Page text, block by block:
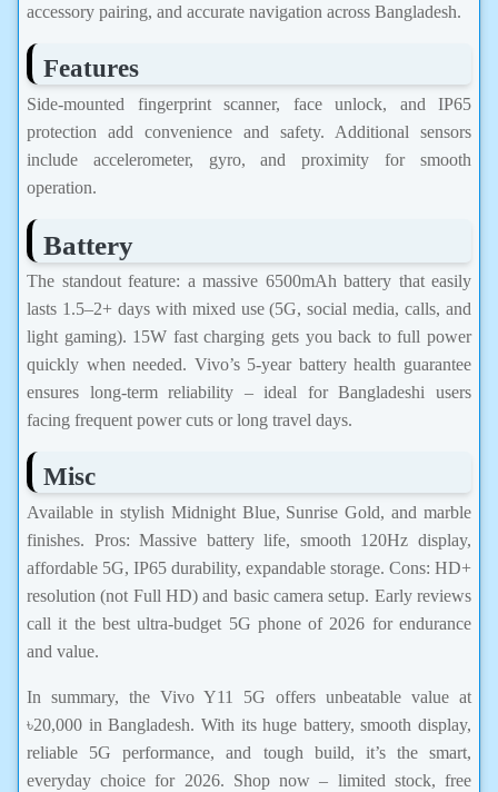
accessory pairing, and accurate navigation across Bangladesh.
Features
Side-mounted fingerprint scanner, face unlock, and IP65
protection add convenience and safety. Additional sensors
include accelerometer, gyro, and proximity for smooth
operation.
Battery
The standout feature: a massive 6500mAh battery that easily
lasts 1.5–2+ days with mixed use (5G, social media, calls, and
light gaming). 15W fast charging gets you back to full power
quickly when needed. Vivo’s 5-year battery health guarantee
ensures long-term reliability – ideal for Bangladeshi users
facing frequent power cuts or long travel days.
Misc
Available in stylish Midnight Blue, Sunrise Gold, and marble
finishes. Pros: Massive battery life, smooth 120Hz display,
affordable 5G, IP65 durability, expandable storage. Cons: HD+
resolution (not Full HD) and basic camera setup. Early reviews
call it the best ultra-budget 5G phone of 2026 for endurance
and value.
In summary, the Vivo Y11 5G offers unbeatable value at
৳20,000 in Bangladesh. With its huge battery, smooth display,
reliable 5G performance, and tough build, it’s the smart,
everyday choice for 2026. Shop now – limited stock, free